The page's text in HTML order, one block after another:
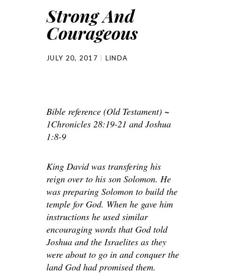
Strong And
Courageous
JULY 20, 2017 LINDA
Bible reference (Old Testament) ~
1Chronicles 28:19-21 and Joshua
1:8-9
King David was transfering his
reign over to his son Solomon. He
was preparing Solomon to build the
temple for God. When he gave him
instructions he used similar
encouraging words that God told
Joshua and the Israelites as they
were about to go in and conquer the
land God had promised them.